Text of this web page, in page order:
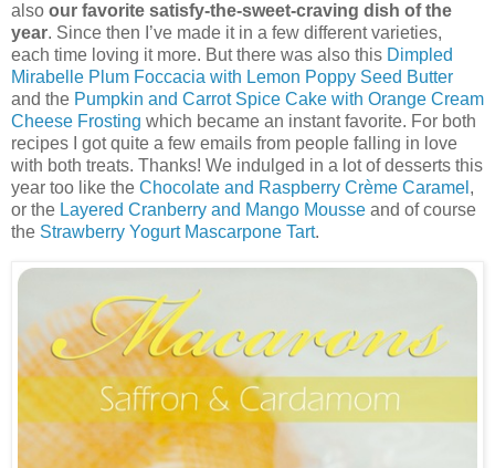
also our favorite satisfy-the-sweet-craving dish of the
year. Since then I’ve made it in a few different varieties,
each time loving it more. But there was also this Dimpled
Mirabelle Plum Foccacia with Lemon Poppy Seed Butter
and the Pumpkin and Carrot Spice Cake with Orange Cream
Cheese Frosting which became an instant favorite. For both
recipes I got quite a few emails from people falling in love
with both treats. Thanks! We indulged in a lot of desserts this
year too like the Chocolate and Raspberry Crème Caramel ,
or the Layered Cranberry and Mango Mousse and of course
the Strawberry Yogurt Mascarpone Tart.